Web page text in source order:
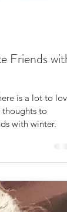
to
with winter.